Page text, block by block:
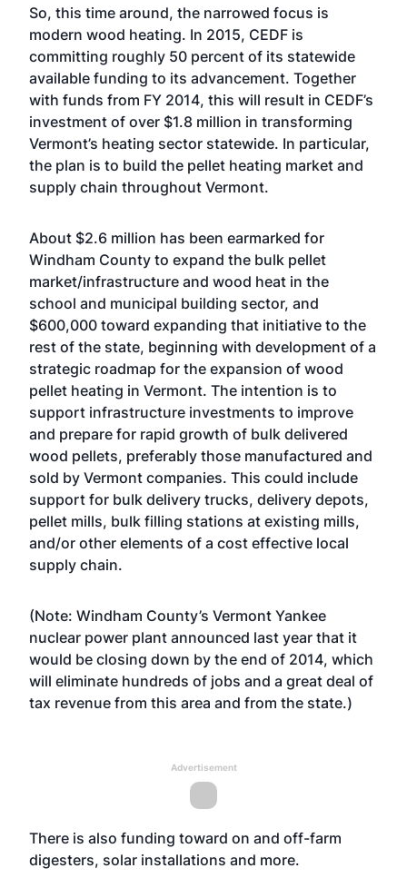
So, this time around, the narrowed focus is
modern wood heating. In 2015, CEDF is
committing roughly 50 percent of its statewide
available funding to its advancement. Together
with funds from FY 2014, this will result in CEDF’s
investment of over $1.8 million in transforming
Vermont’s heating sector statewide. In particular,
the plan is to build the pellet heating market and
supply chain throughout Vermont.
About $2.6 million has been earmarked for
Windham County to expand the bulk pellet
market/infrastructure and wood heat in the
school and municipal building sector, and
$600,000 toward expanding that initiative to the
rest of the state, beginning with development of a
strategic roadmap for the expansion of wood
pellet heating in Vermont. The intention is to
support infrastructure investments to improve
and prepare for rapid growth of bulk delivered
wood pellets, preferably those manufactured and
sold by Vermont companies. This could include
support for bulk delivery trucks, delivery depots,
pellet mills, bulk filling stations at existing mills,
and/or other elements of a cost effective local
supply chain.
(Note: Windham County’s Vermont Yankee
nuclear power plant announced last year that it
would be closing down by the end of 2014, which
will eliminate hundreds of jobs and a great deal of
tax revenue from this area and from the state.)
Advertisement
There is also funding toward on and off-farm
digesters, solar installations and more.